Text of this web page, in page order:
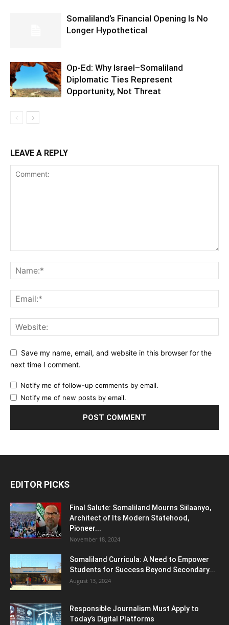
Somaliland’s Financial Opening Is No
Longer Hypothetical
Op-Ed: Why Israel–Somaliland
Diplomatic Ties Represent
Opportunity, Not Threat
LEAVE A REPLY
Save my name, email, and website in this browser for the
next time I comment.
Notify me of follow-up comments by email.
Notify me of new posts by email.
EDITOR PICKS
Final Salute: Somaliland Mourns Siilaanyo,
Architect of Its Modern Statehood,
Pioneer...
November 18, 2024
Somaliland Curricula: A Need to Empower
Students for Success Beyond Secondary...
August 13, 2024
Responsible Journalism Must Apply to
Today’s Digital Platforms